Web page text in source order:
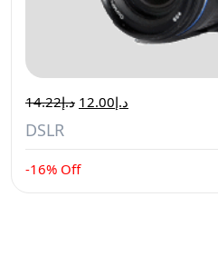
د.إ14.22 د.إ12.00
DSLR
-16% Off